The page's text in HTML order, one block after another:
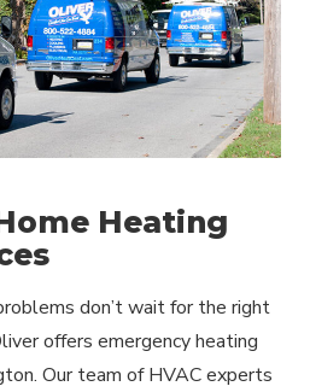
Heating
don’t wait for the right
offers emergency heating
Our team of HVAC experts